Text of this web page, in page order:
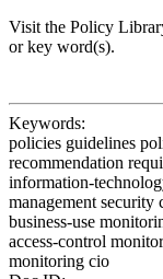
Visit the Policy
or key word(s).
Keywords:
policies guidelines
recommendation
information-
management security
business-use
access-control
monitoring cio